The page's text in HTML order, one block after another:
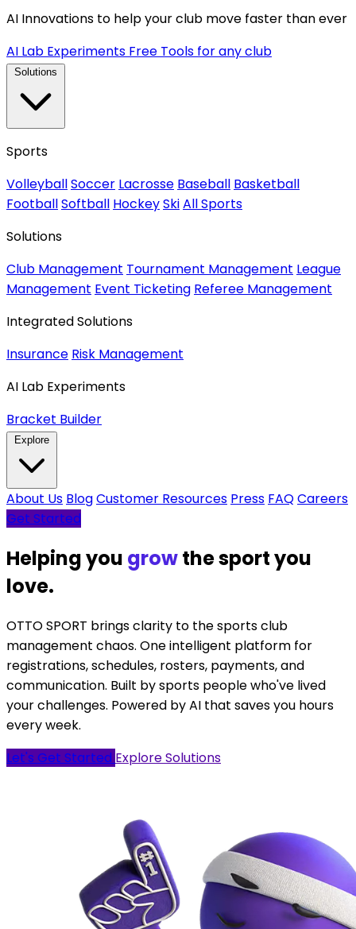
AI Innovations to help your club move faster than ever
AI Lab Experiments Free Tools for any club
Sports
VolleyballSoccer Lacrosse Baseball Basketball
FootballSoftball HockeySkiAll Sports
Solutions
Club Management Tournament Management League
Management Event Ticketing Referee Management
Integrated Solutions
Insurance Risk Management
AI Lab Experiments
Bracket Builder
About Us BlogCustomer Resources Press FAQCareers
Get Started
Helping you celebratethe sport
you love.
OTTO SPORT brings clarity to the sports club
management chaos. One intelligent platform for
registrations, schedules, rosters, payments, and
communication. Built by sports people who've lived
your challenges. Powered by AI that saves you hours
every week.
Let's Get Started Explore Solutions